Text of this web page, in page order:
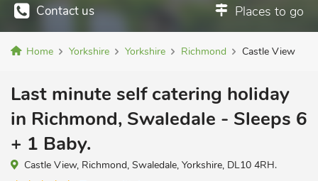
Contact us Places to go
Home Yorkshire Yorkshire Richmond Castle View
Last minute self catering holiday
in Richmond, Swaledale - Sleeps 6
+ 1 Baby.
Castle View, Richmond, Swaledale, Yorkshire, DL10 4RH.